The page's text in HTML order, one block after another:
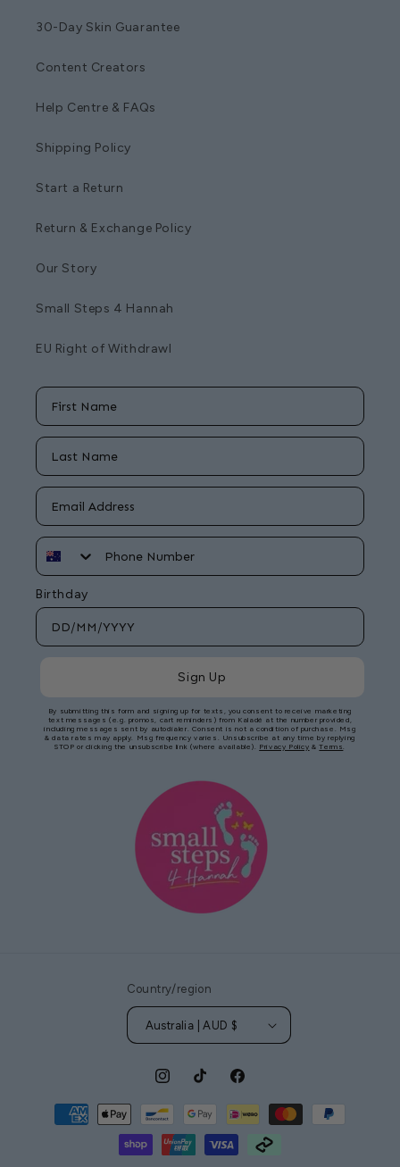
30-Day Skin Guarantee
Content Creators
Help Centre & FAQs
Shipping Policy
Start a Return
Return & Exchange Policy
Our Story
Small Steps 4 Hannah
EU Right of Withdrawl
First Name
Last Name
Email
Phone Number
Birthday
Sign Up
By submitting this form and signing up for texts, you consent to receive marketing
text messages (e.g. promos, cart reminders) from Kaladé at the number provided,
including messages sent by autodialer. Consent is not a condition of purchase. Msg
& data rates may apply. Msg frequency varies. Unsubscribe at any time by replying
STOP or clicking the unsubscribe link (where available). Privacy Policy &Terms.
Country/region
Australia | AUD $
InstagramTikTok Facebook
Payment
methods